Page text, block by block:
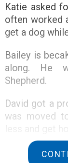
Katie asked
often worked
get a dog
Bailey is
along. He
Shepherd.
David got a
was moved
David came